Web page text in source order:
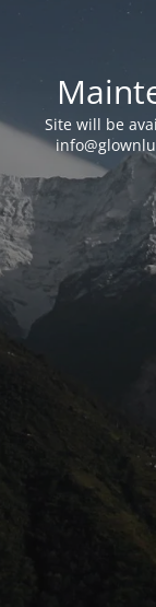
Site will be